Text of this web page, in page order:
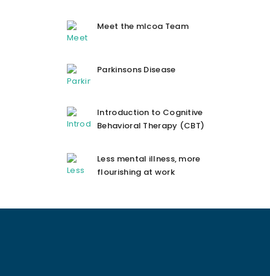
Meet the mlcoa Team
Parkinsons Disease
Introduction to Cognitive
Behavioral Therapy (CBT)
Less mental illness, more
flourishing at work